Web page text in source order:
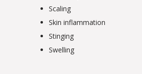
Scaling
Skin inflammation
Stinging
Swelling